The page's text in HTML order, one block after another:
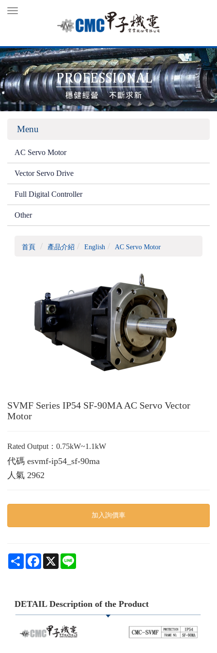
Toggle
Menu
AC Servo Motor
Vector Servo Drive
Full Digital Controller
Other
首頁 產品介紹 English AC Servo Motor
SVMF Series IP54 SF-90MA AC Servo Vector
Motor
Rated Output：0.75kW~1.1kW
代碼 esvmf-ip54_sf-90ma
人氣 2962
加入詢價車
Share Facebook
X
DETAIL Description of the Product